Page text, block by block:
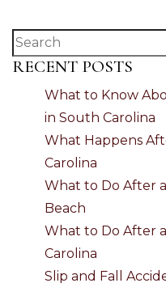
RECENT POSTS
What to Know
in South Carolina
What Happens
Carolina
What to Do After
Beach
What to Do After
Carolina
Slip and Fall